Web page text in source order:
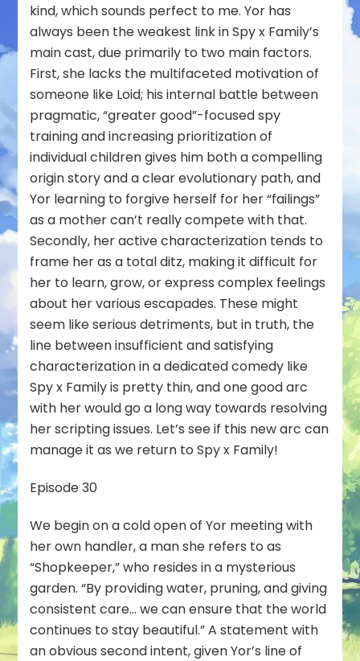
kind, which sounds perfect to me. Yor has
always been the weakest link in Spy x Family’s
main cast, due primarily to two main factors.
First, she lacks the multifaceted motivation of
someone like Loid; his internal battle between
pragmatic, “greater good”-focused spy
training and increasing prioritization of
individual children gives him both a compelling
origin story and a clear evolutionary path, and
Yor learning to forgive herself for her “failings”
as a mother can’t really compete with that.
Secondly, her active characterization tends to
frame her as a total ditz, making it difficult for
her to learn, grow, or express complex feelings
about her various escapades. These might
seem like serious detriments, but in truth, the
line between insufficient and satisfying
characterization in a dedicated comedy like
Spy x Family is pretty thin, and one good arc
with her would go a long way towards resolving
her scripting issues. Let’s see if this new arc can
manage it as we return to Spy x Family!
Episode 30
We begin on a cold open of Yor meeting with
her own handler, a man she refers to as
“Shopkeeper,” who resides in a mysterious
garden. “By providing water, pruning, and giving
consistent care… we can ensure that the world
continues to stay beautiful.” A statement with
an obvious second intent, given Yor’s line of